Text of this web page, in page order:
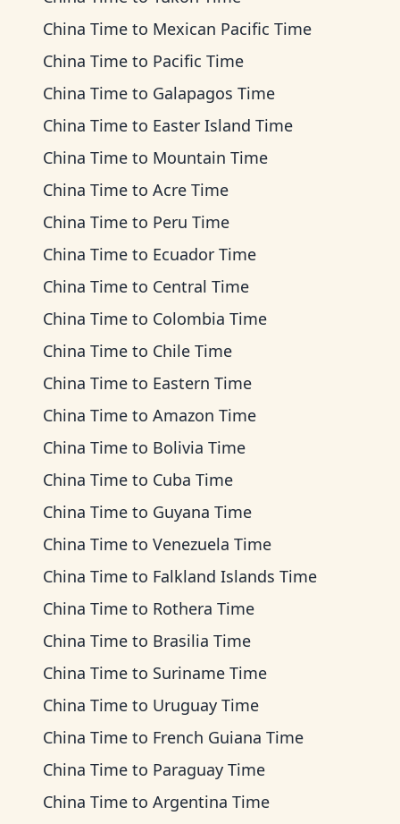
China Time to Mexican Pacific Time
China Time to Pacific Time
China Time to Galapagos Time
China Time to Easter Island Time
China Time to Mountain Time
China Time to Acre Time
China Time to Peru Time
China Time to Ecuador Time
China Time to Central Time
China Time to Colombia Time
China Time to Chile Time
China Time to Eastern Time
China Time to Amazon Time
China Time to Bolivia Time
China Time to Cuba Time
China Time to Guyana Time
China Time to Venezuela Time
China Time to Falkland Islands Time
China Time to Rothera Time
China Time to Brasilia Time
China Time to Suriname Time
China Time to Uruguay Time
China Time to French Guiana Time
China Time to Paraguay Time
China Time to Argentina Time